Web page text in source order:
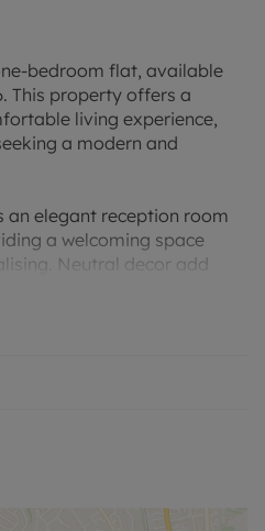
bedroom flat, available
This property offers a
living experience,
a modern and
an elegant reception room
a welcoming space
Neutral decor add
comfort, ensuring a restful
a bathroom, fitted with